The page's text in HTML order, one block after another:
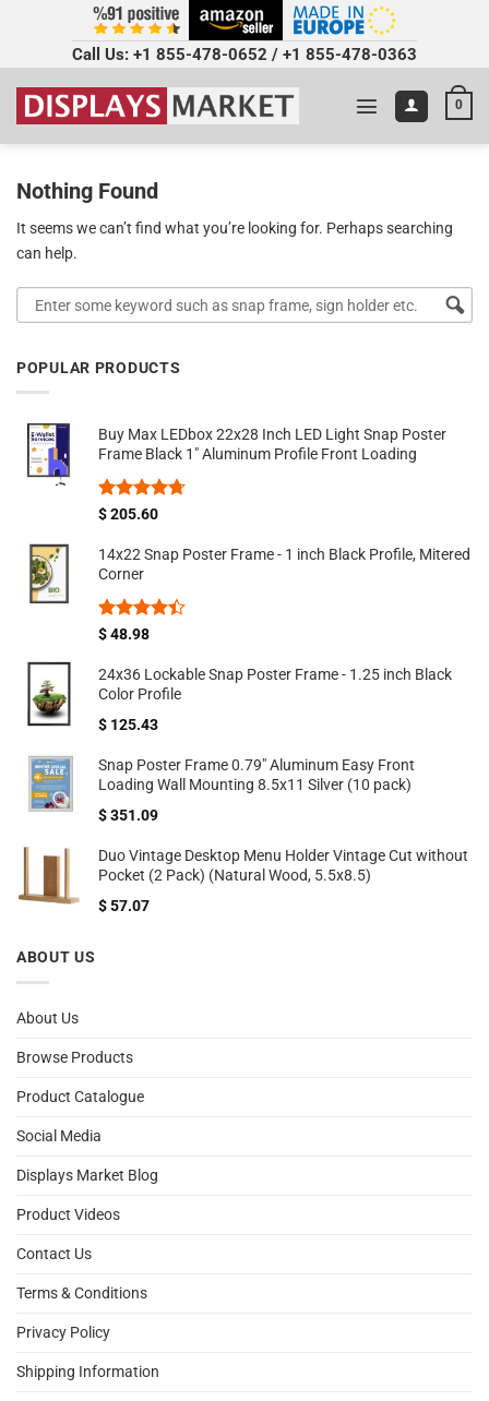
Call Us: +1 855-478-0652 / +1 855-478-0363
0
Nothing Found
It seems we can’t find what you’re looking for. Perhaps searching
can help.
POPULAR PRODUCTS
Buy Max LEDbox 22x28 Inch LED Light Snap Poster
Frame Black 1" Aluminum Profile Front Loading
Rated4.67
$205.60
14x22 Snap Poster Frame - 1 inch Black Profile, Mitered
Corner
Rated
of 5
$48.98
24x36 Lockable Snap Poster Frame - 1.25 inch Black
Color Profile
$ 125.43
Snap Poster Frame 0.79" Aluminum Easy Front
Loading Wall Mounting 8.5x11 Silver (10 pack)
$351.09
Duo Vintage Desktop Menu Holder Vintage Cut without
Pocket (2 Pack) (Natural Wood, 5.5x8.5)
$57.07
ABOUT US
About Us
Browse Products
Product Catalogue
Social Media
Displays Market Blog
Product Videos
Contact Us
Terms & Conditions
Privacy Policy
Shipping Information